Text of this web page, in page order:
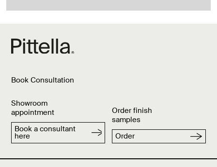
Book Consultation
Showroom
appointment
Book a consultant
here
Order finish
samples
Order